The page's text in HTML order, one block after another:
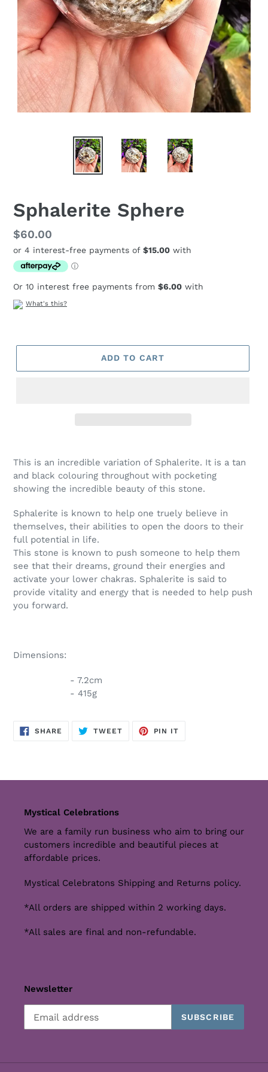
Sphalerite Sphere
Regular
price
$60.00
Or 10 interest free payments from $6.00 with
What's this?
ADD TO CART
product
your
This is an incredible variation of Sphalerite. It is a tan
and black colouring throughout with pocketing
showing the incredible beauty of this stone.
Sphalerite is known to help one truely believe in
themselves, their abilities to open the doors to their
full potential in life.
This stone is known to push someone to help them
see that their dreams, ground their energies and
activate your lower chakras. Sphalerite is said to
provide vitality and energy that is needed to help push
you forward.
Dimensions:
- 7.2cm
- 415g
SHARE SHARE
ON
TWEETTWEET
PIN IT
Mystical Celebrations
We are a family run business who aim to bring our
customers incredible and beautiful pieces at
affordable prices.
Mystical Celebratons Shipping and Returns policy.
*All orders are shipped within 2 working days.
*All sales are final and non-refundable.
Newsletter
SUBSCRIBE